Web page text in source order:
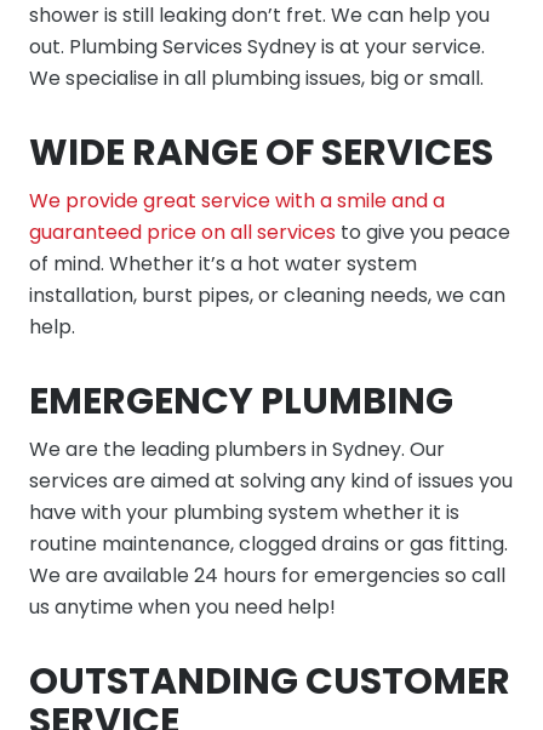
shower is still leaking don’t fret. We can help you
out. Plumbing Services Sydney is at your service.
We specialise in all plumbing issues, big or small.
WIDE RANGE OF SERVICES
We provide great service with a smile and a
guaranteed price on all services to give you peace
of mind. Whether it’s a hot water system
installation, burst pipes, or cleaning needs, we can
help.
EMERGENCY PLUMBING
We are the leading plumbers in Sydney. Our
services are aimed at solving any kind of issues you
have with your plumbing system whether it is
routine maintenance, clogged drains or gas fitting.
We are available 24 hours for emergencies so call
us anytime when you need help!
OUTSTANDING CUSTOMER